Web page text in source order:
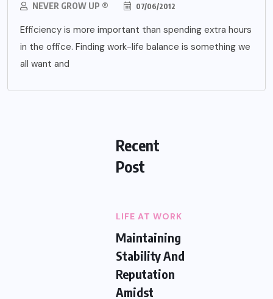
NEVER GROW UP ® 07/06/2012
Efficiency is more important than spending extra hours
in the office. Finding work-life balance is something we
all want and
Recent
Post
LIFE AT WORK
Maintaining
Stability And
Reputation
Amidst